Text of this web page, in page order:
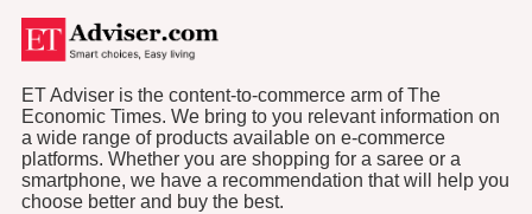
ET Adviser is the content-to-commerce arm of The
Economic Times. We bring to you relevant information on
a wide range of products available on e-commerce
platforms. Whether you are shopping for a saree or a
smartphone, we have a recommendation that will help you
choose better and buy the best.